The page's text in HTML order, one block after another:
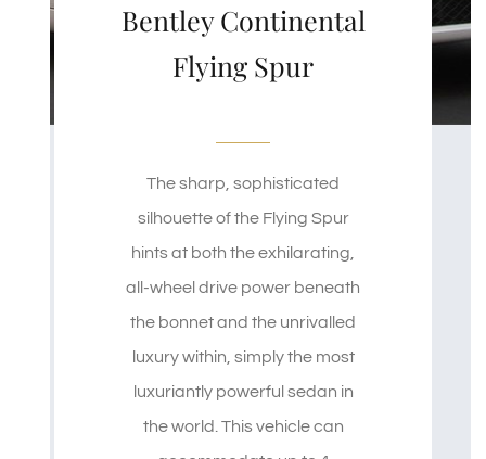
Bentley Continental
Flying Spur
The sharp, sophisticated
silhouette of the Flying Spur
hints at both the exhilarating,
all-wheel drive power beneath
the bonnet and the unrivalled
luxury within, simply the most
luxuriantly powerful sedan in
the world. This vehicle can